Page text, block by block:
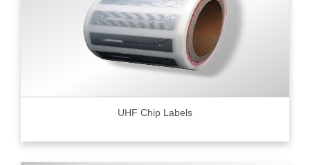
UHF Chip Labels